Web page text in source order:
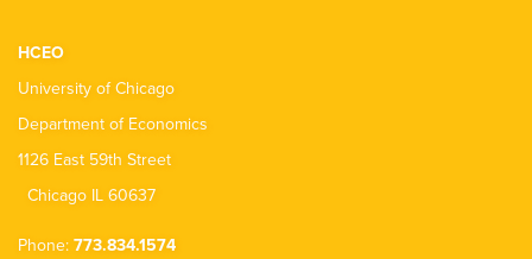
HCEO
University of Chicago
Department of Economics
1126 East 59th Street
Chicago IL 60637
Phone: 773.834.1574